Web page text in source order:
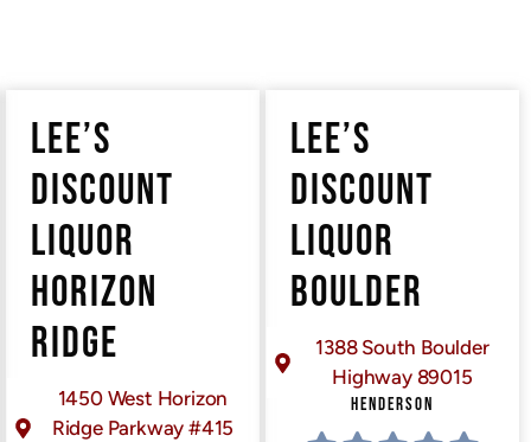
LEE’S
DISCOUNT
LIQUOR
HORIZON
RIDGE
1450 West Horizon
Ridge Parkway #415
LEE’S
DISCOUNT
LIQUOR
BOULDER
1388 South Boulder
Highway 89015
HENDERSON